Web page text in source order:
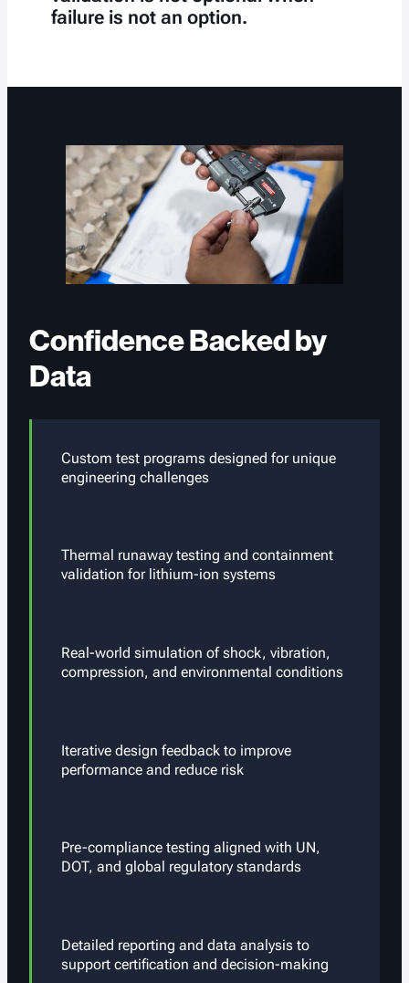
failure is not an option.
Confidence Backed by
Data
Custom test programs designed for unique
engineering challenges
Thermal runaway testing and containment
validation for lithium-ion systems
Real-world simulation of shock, vibration,
compression, and environmental conditions
Iterative design feedback to improve
performance and reduce risk
Pre-compliance testing aligned with UN,
DOT, and global regulatory standards
Detailed reporting and data analysis to
support certification and decision-making